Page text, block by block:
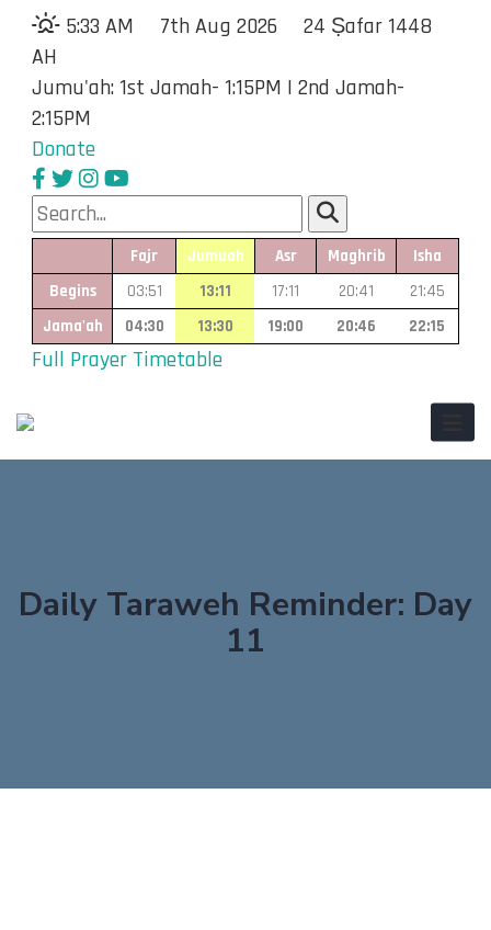
5:33 AM 7th Aug 2026
24 Ṣafar 1448
AH
Jumu'ah: 1st Jamah- 1:15PM | 2nd Jamah-
2:15PM
Donate
Fajr Jumuah Asr Maghrib
Isha
Begins
03:51 13:11 17:11 20:41
21:45
Jama'ah
04:30 13:30 19:00 20:46 22:15
Full Prayer Timetable
Daily Taraweh Reminder: Day
11